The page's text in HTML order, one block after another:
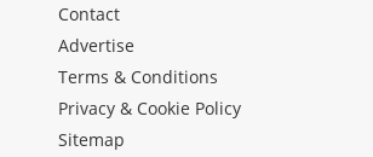
Contact
Advertise
Terms & Conditions
Privacy & Cookie Policy
Sitemap